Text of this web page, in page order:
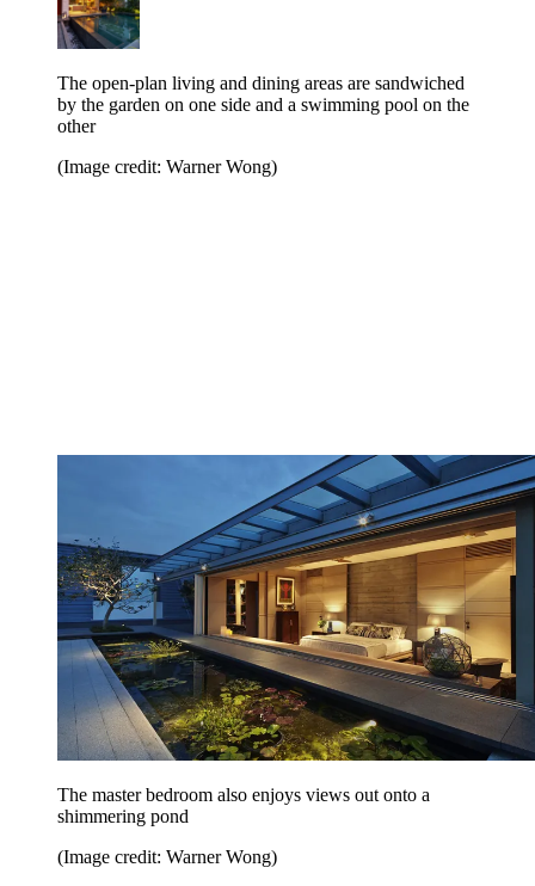
The open-plan living and dining areas are sandwiched
by the garden on one side and a swimming pool on the
other
(Image credit: Warner Wong)
The master bedroom also enjoys views out onto a
shimmering pond
(Image credit: Warner Wong)